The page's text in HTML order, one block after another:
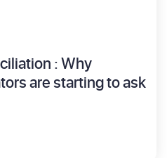
: Why
are starting to ask